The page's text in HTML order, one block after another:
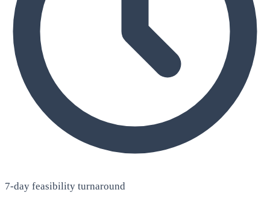
7-day feasibility turnaround